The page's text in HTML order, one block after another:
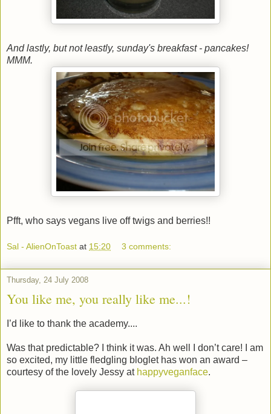
And lastly, but not leastly, sunday's breakfast - pancakes!
MMM.
Pfft, who says vegans live off twigs and berries!!
Sal - AlienOnToast at 15:20 3 comments:
Thursday, 24 July 2008
You like me, you really like me...!
I’d like to thank the academy....
Was that predictable? I think it was. Ah well I don’t care! I am
so excited, my little fledgling bloglet has won an award –
courtesy of the lovely Jessy at happyveganface.